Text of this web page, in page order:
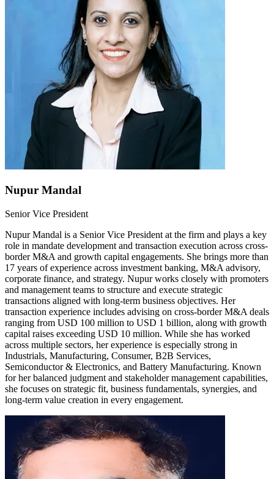
Nupur Mandal
Senior Vice President
Nupur Mandal is a Senior Vice President at the firm and plays a key
role in mandate development and transaction execution across cross-
border M&A and growth capital engagements. She brings more than
17 years of experience across investment banking, M&A advisory,
corporate finance, and strategy. Nupur works closely with promoters
and management teams to structure and execute strategic
transactions aligned with long-term business objectives. Her
transaction experience includes advising on cross-border M&A deals
ranging from USD 100 million to USD 1 billion, along with growth
capital raises exceeding USD 10 million. While she has worked
across multiple sectors, her experience is especially strong in
Industrials, Manufacturing, Consumer, B2B Services,
Semiconductor & Electronics, and Battery Manufacturing. Known
for her balanced judgment and stakeholder management capabilities,
she focuses on strategic fit, business fundamentals, synergies, and
long-term value creation in every engagement.